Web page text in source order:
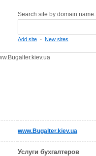
Search site by domain name:
Add site - New sites
www.Bugalter.kiev.ua
Услуги бухгалтеров